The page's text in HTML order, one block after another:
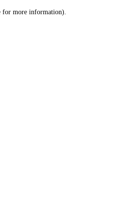
for more information).